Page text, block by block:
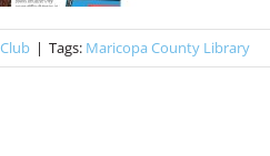
| Tags: Maricopa County Library